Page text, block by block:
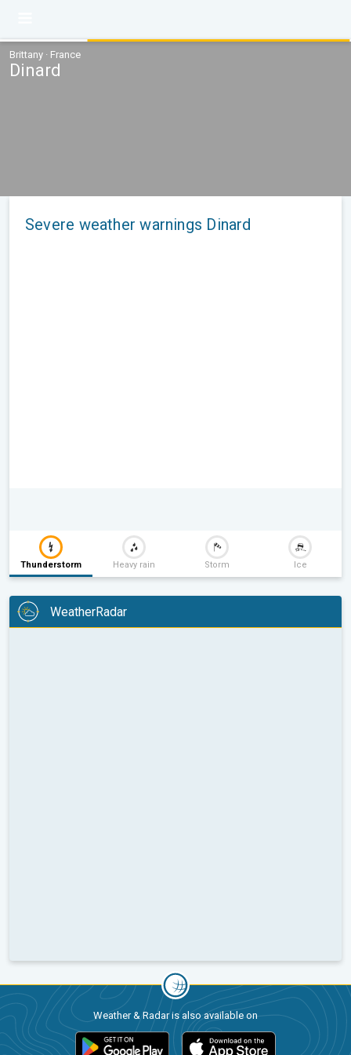
Brittany · France
Dinard
Severe weather warnings Dinard
Thunderstorm Heavy rain Storm Ice
WeatherRadar
Weather & Radar is also available on